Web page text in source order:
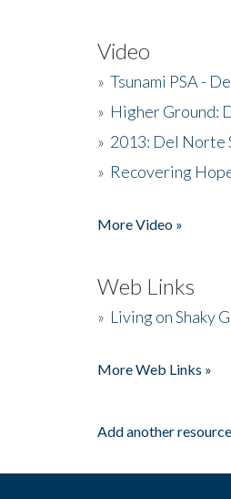
Video
» Tsunami PSA -
» Higher Ground:
» 2013: Del Norte
» Recovering
More Video »
Web Links
» Living on Shaky
More Web Links »
Add another